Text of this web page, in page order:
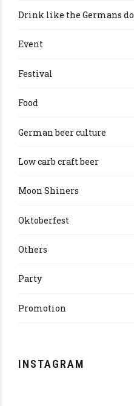
Drink like the Germans do
Event
Festival
Food
German beer culture
Low carb craft beer
Moon Shiners
Oktoberfest
Others
Party
Promotion
INSTAGRAM